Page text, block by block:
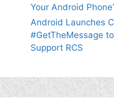
Your Android
Android Launches
#GetTheMessage
Support RCS